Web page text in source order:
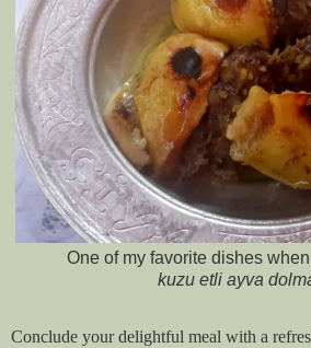
One of my favorite dishes
kuzu etli ayva
Conclude your delightful meal with a